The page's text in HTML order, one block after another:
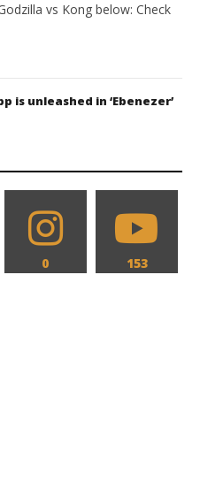
vs Kong below: Check
is unleashed in ‘Ebenezer’
0 153